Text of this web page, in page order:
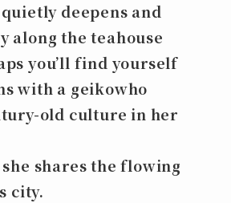
deepens and
along the teahouse
you’ll find yourself
with a geikowho
old culture in her
shares the flowing
city.